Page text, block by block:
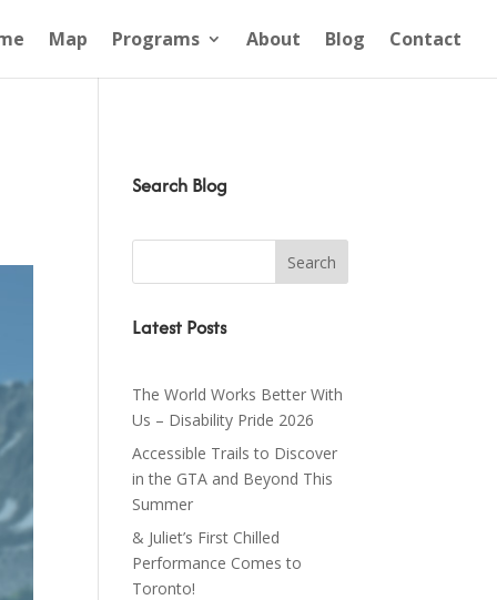
Map Programs About Blog Contact
Search Blog
Latest Posts
The World Works Better With
Us – Disability Pride 2026
Accessible Trails to Discover
in the GTA and Beyond This
Summer
& Juliet’s First Chilled
Performance Comes to
Toronto!